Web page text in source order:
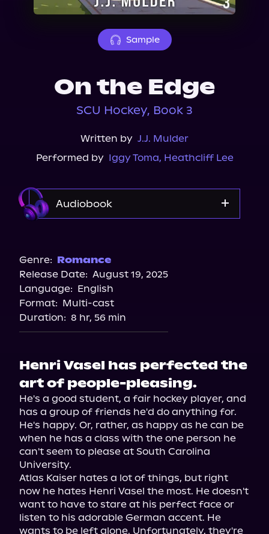
About Us
Sample
On the Edge
SCU Hockey, Book 3
Written by J.J. Mulder
Performed by Iggy Toma, Heathcliff Lee
Audiobook
Genre: Romance
Release Date: August 19, 2025
Language: English
Format: Multi-cast
Duration: 8 hr, 56 min
Henri Vasel has perfected the
art of people-pleasing.
He's a good student, a fair hockey player, and
has a group of friends he'd do anything for.
He's happy. Or, rather, as happy as he can be
when he has a class with the one person he
can't seem to please at South Carolina
University.
Atlas Kaiser hates a lot of things, but right
now he hates Henri Vasel the most. He doesn't
want to have to stare at his perfect face or
listen to his adorable German accent. He
wants to be left alone. Unfortunately, they're